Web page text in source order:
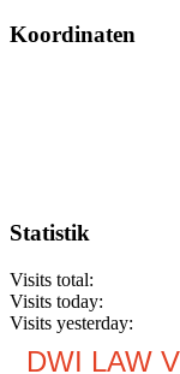
Koordinaten
Statistik
Visits total:
Visits today:
Visits yesterday:
DWI LAW